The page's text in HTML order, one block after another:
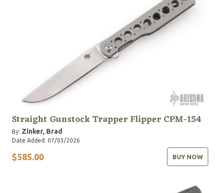
Straight Gunstock Trapper Flipper CPM-154
By: Zinker, Brad
Date Added: 07/03/2026
$585.00 BUY NOW